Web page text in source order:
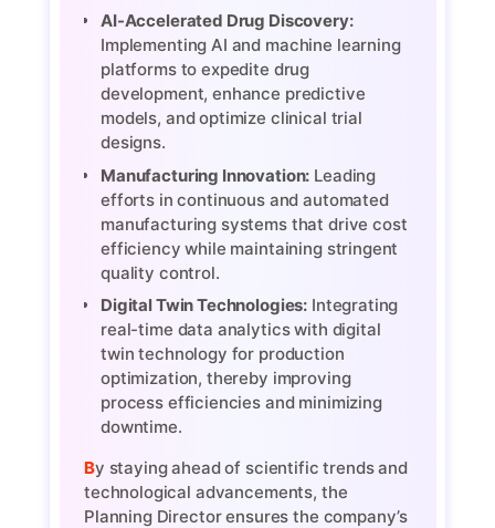
AI-Accelerated Drug Discovery:
Implementing AI and machine learning
platforms to expedite drug
development, enhance predictive
models, and optimize clinical trial
designs.
Manufacturing Innovation: Leading
efforts in continuous and automated
manufacturing systems that drive cost
efficiency while maintaining stringent
quality control.
Digital Twin Technologies: Integrating
real-time data analytics with digital
twin technology for production
optimization, thereby improving
process efficiencies and minimizing
downtime.
By staying ahead of scientific trends and
technological advancements, the
Planning Director ensures the company’s